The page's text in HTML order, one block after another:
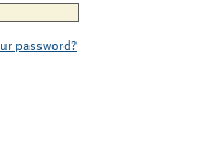
password?